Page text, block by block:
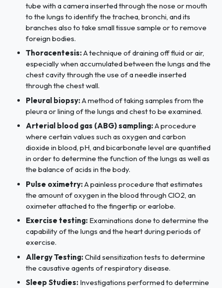
tube with a camera inserted through the nose or mouth
to the lungs to identify the trachea, bronchi, and its
branches also to take small tissue sample or to remove
foreign bodies.
Thoracentesis:A technique of draining off fluid or air,
especially when accumulated between the lungs and the
chest cavity through the use of a needle inserted
through the chest wall.
Pleural biopsy:A method of taking samples from the
pleura or lining of the lungs and chest to be examined.
Arterial blood gas (ABG) sampling:A procedure
where certain values such as oxygen and carbon
dioxide in blood, pH, and bicarbonate level are quantified
in order to determine the function of the lungs as well as
the balance of acids in the body.
Pulse oximetry:A painless procedure that estimates
the amount of oxygen in the blood through ClO2, an
oximeter attached to the fingertip or earlobe.
Exercise testing: Examinations done to determine the
capability of the lungs and the heart during periods of
exercise.
Allergy Testing:Child sensitization tests to determine
the causative agents of respiratory disease.
Sleep Studies: Investigations performed to determine